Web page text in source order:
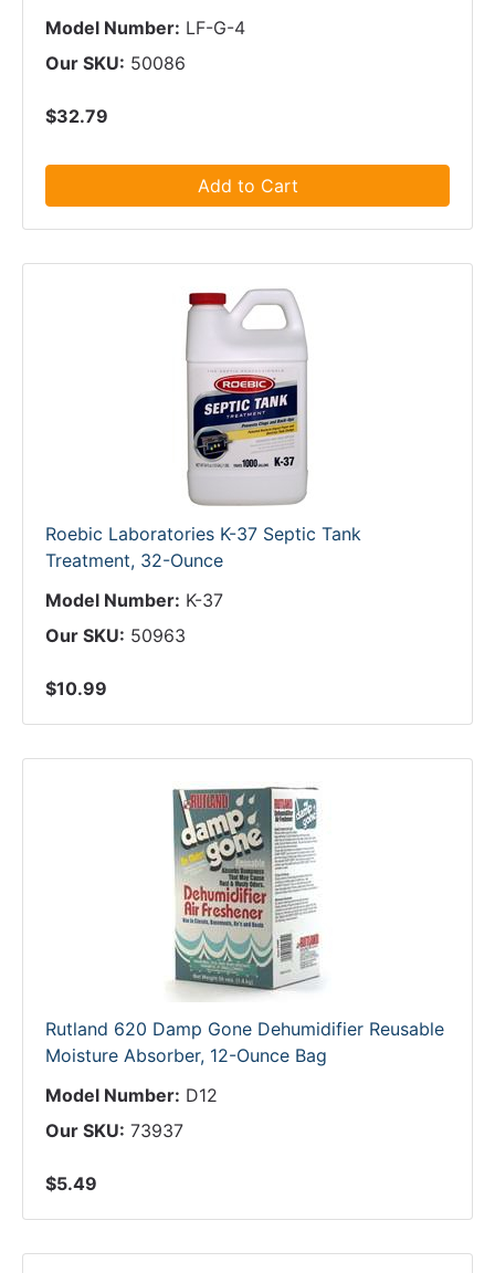
Model Number: LF-G-4
Our SKU: 50086
$32.79
Add to Cart
Roebic Laboratories K-37 Septic Tank
Treatment, 32-Ounce
Model Number: K-37
Our SKU: 50963
$10.99
Rutland 620 Damp Gone Dehumidifier Reusable
Moisture Absorber, 12-Ounce Bag
Model Number: D12
Our SKU: 73937
$5.49